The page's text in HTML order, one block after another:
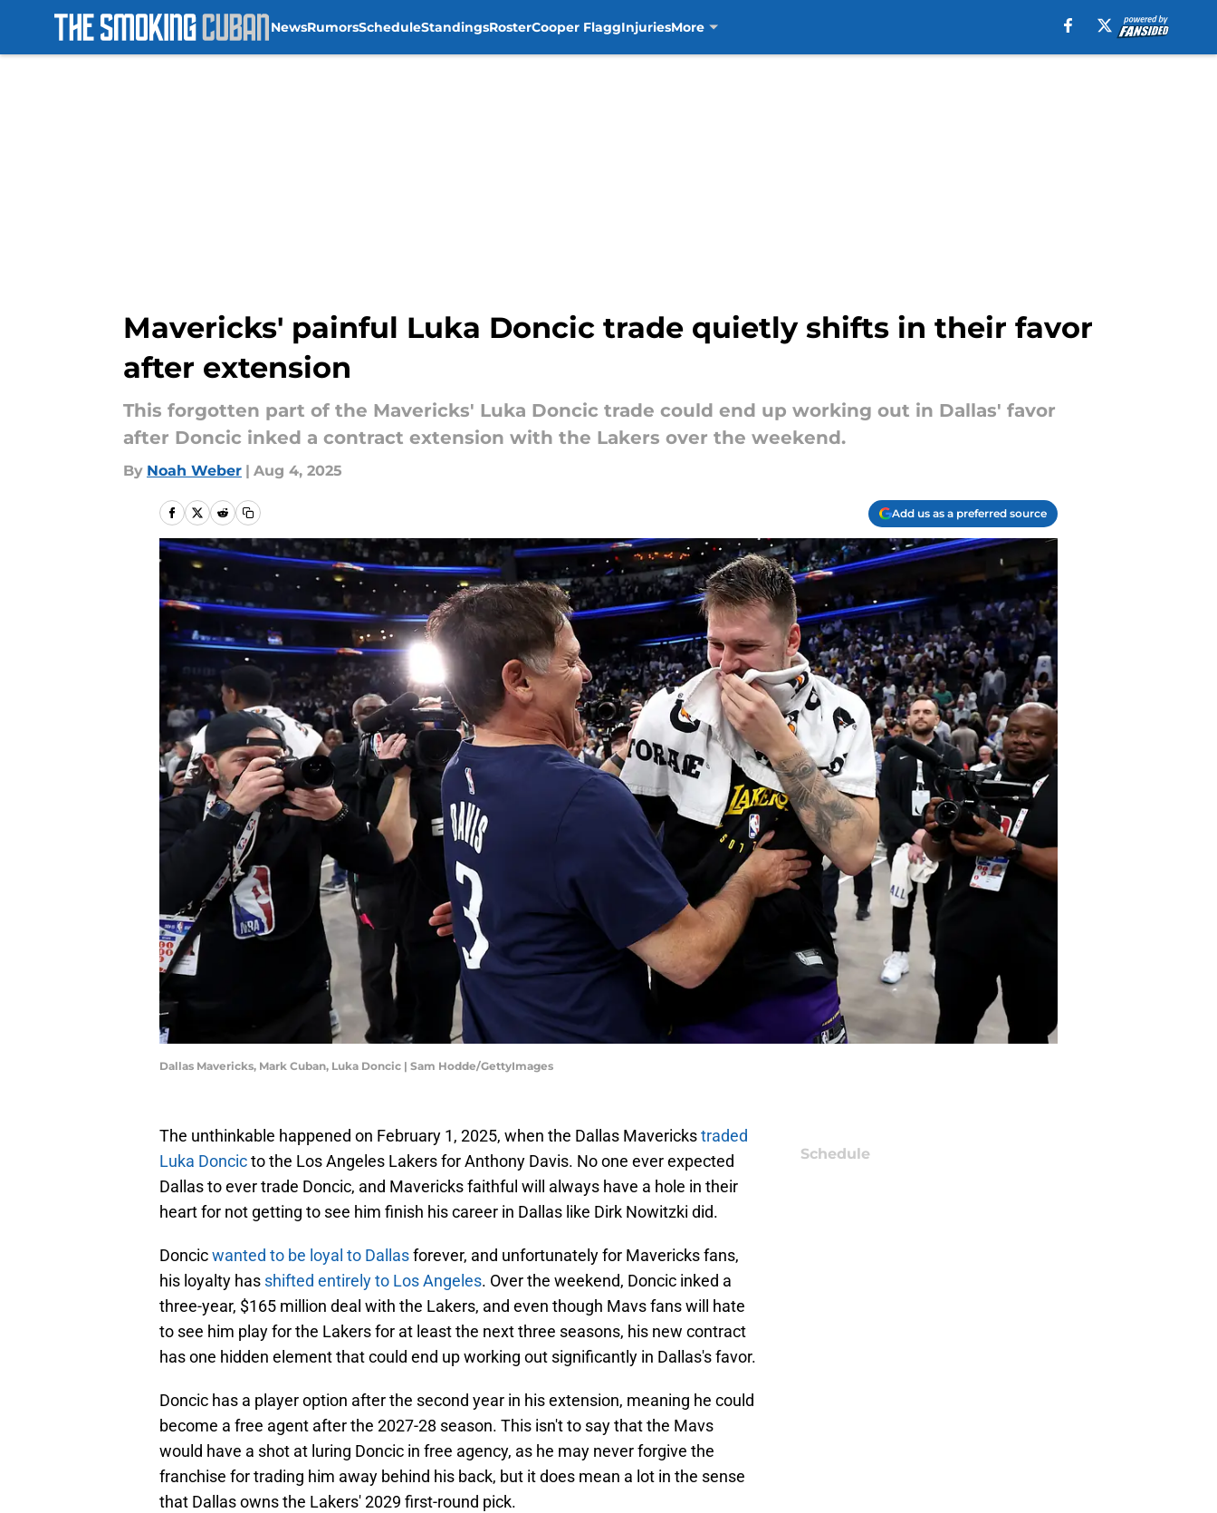
NewsRumorsScheduleStandingsRosterCooper FlaggInjuriesMore
Mavericks' painful Luka Doncic trade quietly shifts in their favor
after extension
This forgotten part of the Mavericks' Luka Doncic trade could end up working out in Dallas' favor
after Doncic inked a contract extension with the Lakers over the weekend.
By Noah Weber | Aug 4, 2025
Add us as a preferred source
Dallas Mavericks, Mark Cuban, Luka Doncic | Sam Hodde/GettyImages
The unthinkable happened on February 1, 2025, when the Dallas Maverickstraded
Luka Doncicto the Los Angeles Lakers for Anthony Davis. No one ever expected
Dallas to ever trade Doncic, and Mavericks faithful will always have a hole in their
heart for not getting to see him finish his career in Dallas like Dirk Nowitzki did.
Doncicwanted to be loyal to Dallasforever, and unfortunately for Mavericks fans,
his loyalty has shifted entirely to Los Angeles. Over the weekend, Doncic inked a
three-year, $165 million deal with the Lakers, and even though Mavs fans will hate
to see him play for the Lakers for at least the next three seasons, his new contract
has one hidden element that could end up working out significantly in Dallas's favor.
Doncic has a player option after the second year in his extension, meaning he could
become a free agent after the 2027-28 season. This isn't to say that the Mavs
would have a shot at luring Doncic in free agency, as he may never forgive the
franchise for trading him away behind his back, but it does mean a lot in the sense
that Dallas owns the Lakers' 2029 first-round pick.
Schedule